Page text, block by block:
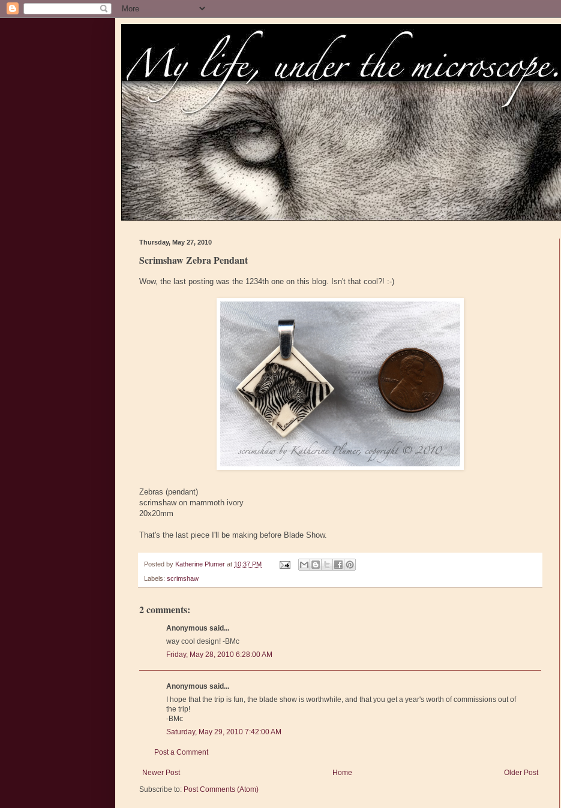
Thursday, May 27, 2010
Scrimshaw Zebra Pendant
Wow, the last posting was the 1234th one on this blog. Isn't that cool?! :-)
Zebras (pendant)
scrimshaw on mammoth ivory
20x20mm
That's the last piece I'll be making before Blade Show.
Posted by Katherine Plumer at 10:37 PM
Labels: scrimshaw
2 comments:
Anonymous said...
way cool design! -BMc
Friday, May 28, 2010 6:28:00 AM
Anonymous said...
I hope that the trip is fun, the blade show is worthwhile, and that you get a year's worth of commissions out of
the trip!
-BMc
Saturday, May 29, 2010 7:42:00 AM
Post a Comment
Newer Post Older Post
Home
Subscribe to: Post Comments (Atom)